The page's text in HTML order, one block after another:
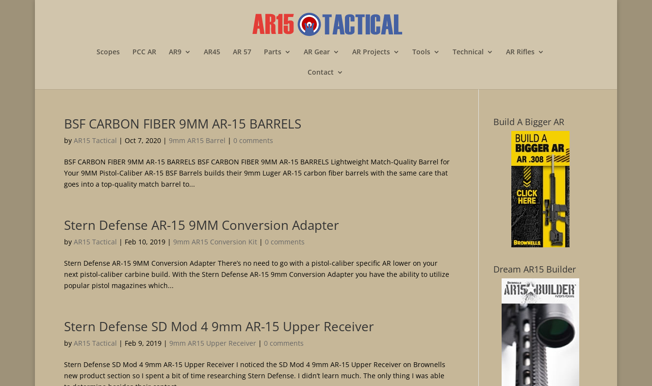
Scopes PCC AR AR9 AR45 AR 57 Parts AR Gear AR Projects Tools Technical AR Rifles
Contact
BSF CARBON FIBER 9MM AR-15 BARRELS
by AR15 Tactical | Oct 7, 2020 | 9mm AR15 Barrel | 0 comments
BSF CARBON FIBER 9MM AR-15 BARRELS BSF CARBON FIBER 9MM AR-15 BARRELS Lightweight Match-Quality Barrel for
Your 9MM Pistol-Caliber AR-15 BSF Barrels builds their 9mm Luger AR-15 carbon fiber barrels with the same care that
goes into a top-quality match barrel to...
Stern Defense AR-15 9MM Conversion Adapter
by AR15 Tactical | Feb 10, 2019 | 9mm AR15 Conversion Kit | 0 comments
Stern Defense AR-15 9MM Conversion Adapter There’s no need to go with a pistol-caliber specific AR lower on your
next pistol-caliber carbine build. With the Stern Defense AR-15 9mm Conversion Adapter you have the ability to utilize
popular pistol magazines which...
Stern Defense SD Mod 4 9mm AR-15 Upper Receiver
by AR15 Tactical | Feb 9, 2019 | 9mm AR15 Upper Receiver | 0 comments
Stern Defense SD Mod 4 9mm AR-15 Upper Receiver I noticed the SD Mod 4 9mm AR-15 Upper Receiver on Brownells
new product section so I spent a bit of time researching Stern Defense. I didn’t learn much. The only thing I was able
Build A Bigger AR
Dream AR15 Builder